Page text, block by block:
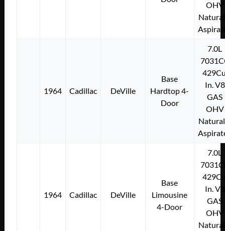
OHV
1964 Cadillac DeVille
Base
Hardtop 4-
Door
7.0L
In. V8
GAS
OHV
1964 Cadillac DeVille
Base
Limousine
4-Door
7.0L
In. V8
GAS
OHV